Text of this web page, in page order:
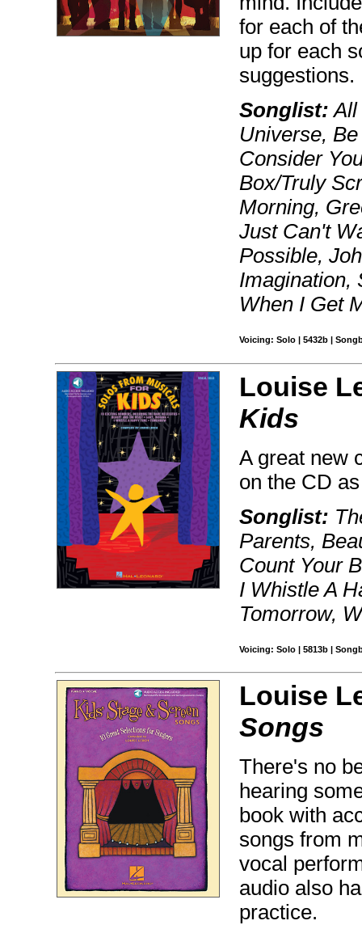
for each of
up for each
suggestions.
Songlist: All
Universe,
Consider
Box/Truly
Morning,
Just Can't
Possible,
Imagination,
When I Get
Voicing: Solo | 5432b |
Louise
Kids
A great new
on the CD
Songlist:
Parents,
Count Your
I Whistle A
Tomorrow,
Voicing: Solo | 5813b |
Louise
Songs
There's no
hearing
book with
songs from
vocal
audio also
practice.